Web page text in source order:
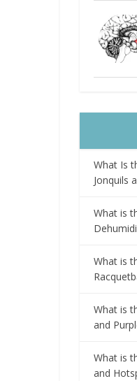
What Is
Jonquils
What is
What is
What is
and
What is
and